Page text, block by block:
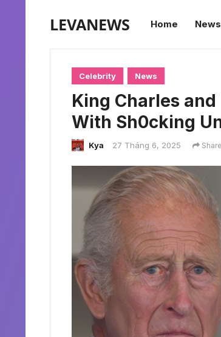
LEVANEWS Home News
Celebrity News
King Charles
With Sh0cking
Kya 27 Tháng 6, 2025 Share